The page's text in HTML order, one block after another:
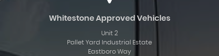
Whitestone Approved Vehicles
Unit 2
Pallet Yard Industrial Estate
Eastboro Way